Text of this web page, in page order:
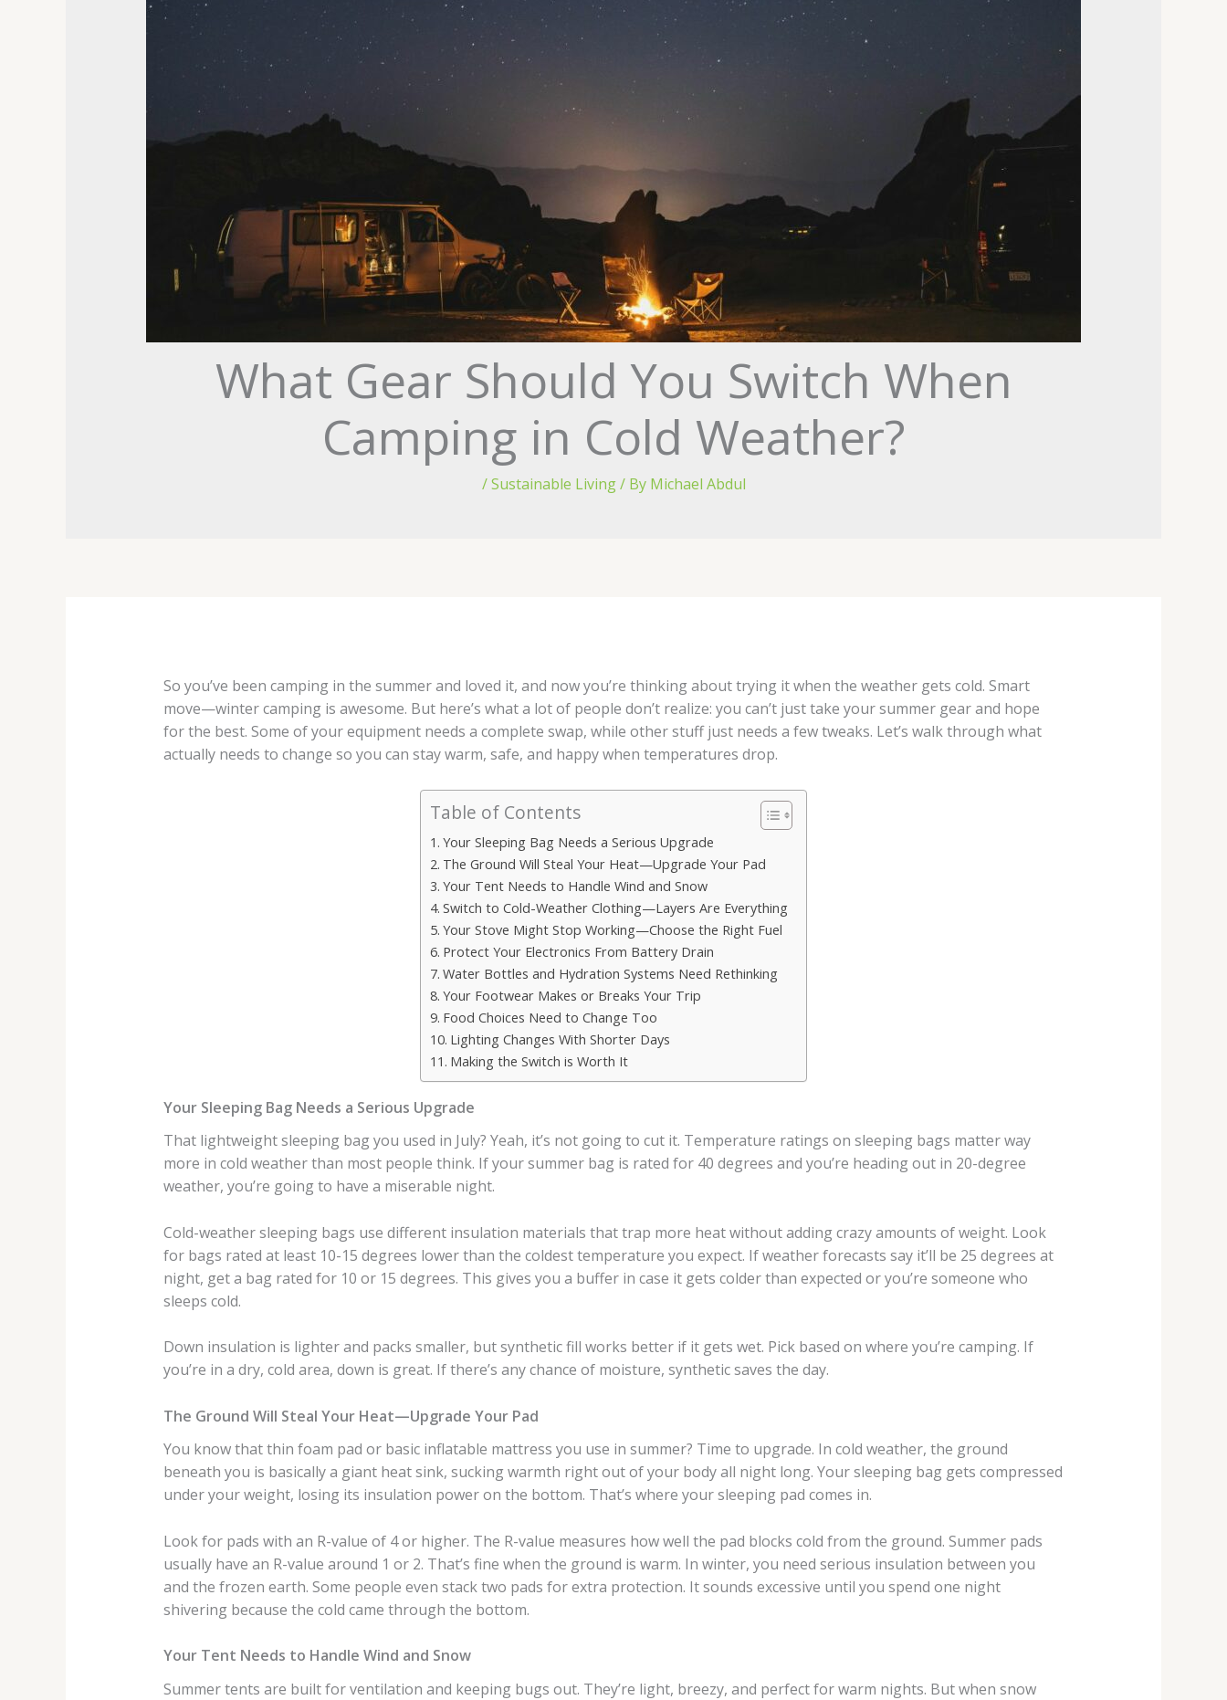
What Gear Should You Switch When
Camping in Cold Weather?
/Sustainable Living/ By Michael Abdul
So you’ve been camping in the summer and loved it, and now you’re thinking about trying it when the weather gets cold. Smart
move—winter camping is awesome. But here’s what a lot of people don’t realize: you can’t just take your summer gear and hope
for the best. Some of your equipment needs a complete swap, while other stuff just needs a few tweaks. Let’s walk through what
actually needs to change so you can stay warm, safe, and happy when temperatures drop.
Table of Contents
Your Sleeping Bag Needs a Serious Upgrade
The Ground Will Steal Your Heat—Upgrade Your Pad
Your Tent Needs to Handle Wind and Snow
Switch to Cold-Weather Clothing—Layers Are Everything
Your Stove Might Stop Working—Choose the Right Fuel
Protect Your Electronics From Battery Drain
Water Bottles and Hydration Systems Need Rethinking
Your Footwear Makes or Breaks Your Trip
Food Choices Need to Change Too
Lighting Changes With Shorter Days
Making the Switch is Worth It
Your Sleeping Bag Needs a Serious Upgrade
That lightweight sleeping bag you used in July? Yeah, it’s not going to cut it. Temperature ratings on sleeping bags matter way
more in cold weather than most people think. If your summer bag is rated for 40 degrees and you’re heading out in 20-degree
weather, you’re going to have a miserable night.
Cold-weather sleeping bags use different insulation materials that trap more heat without adding crazy amounts of weight. Look
for bags rated at least 10-15 degrees lower than the coldest temperature you expect. If weather forecasts say it’ll be 25 degrees at
night, get a bag rated for 10 or 15 degrees. This gives you a buffer in case it gets colder than expected or you’re someone who
sleeps cold.
Down insulation is lighter and packs smaller, but synthetic fill works better if it gets wet. Pick based on where you’re camping. If
you’re in a dry, cold area, down is great. If there’s any chance of moisture, synthetic saves the day.
The Ground Will Steal Your Heat—Upgrade Your Pad
You know that thin foam pad or basic inflatable mattress you use in summer? Time to upgrade. In cold weather, the ground
beneath you is basically a giant heat sink, sucking warmth right out of your body all night long. Your sleeping bag gets compressed
under your weight, losing its insulation power on the bottom. That’s where your sleeping pad comes in.
Look for pads with an R-value of 4 or higher. The R-value measures how well the pad blocks cold from the ground. Summer pads
usually have an R-value around 1 or 2. That’s fine when the ground is warm. In winter, you need serious insulation between you
and the frozen earth. Some people even stack two pads for extra protection. It sounds excessive until you spend one night
shivering because the cold came through the bottom.
Your Tent Needs to Handle Wind and Snow
Summer tents are built for ventilation and keeping bugs out. They’re light, breezy, and perfect for warm nights. But when snow